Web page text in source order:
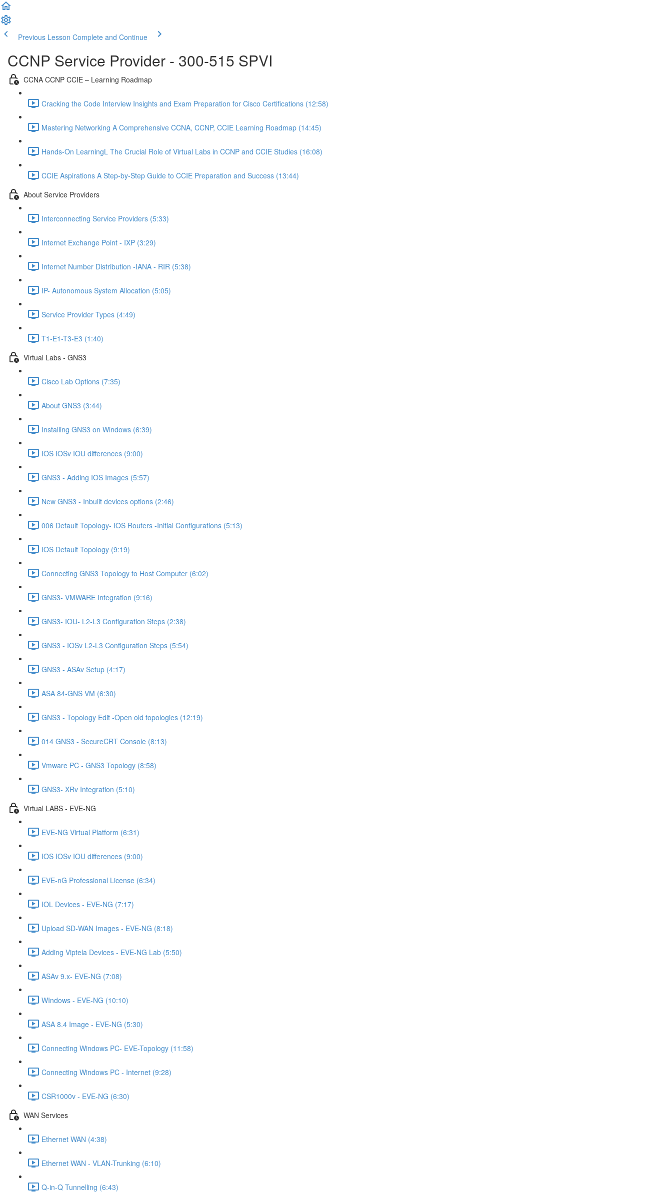
Previous Lesson Complete and Continue
CCNP Service Provider - 300-515 SPVI
CCNA CCNP CCIE – Learning Roadmap
Cracking the Code Interview Insights and Exam Preparation for Cisco Certifications (12:58)
Mastering Networking A Comprehensive CCNA, CCNP, CCIE Learning Roadmap (14:45)
Hands-On LearningL The Crucial Role of Virtual Labs in CCNP and CCIE Studies (16:08)
CCIE Aspirations A Step-by-Step Guide to CCIE Preparation and Success (13:44)
About Service Providers
Interconnecting Service Providers (5:33)
Internet Exchange Point - IXP (3:29)
Internet Number Distribution -IANA - RIR (5:38)
IP- Autonomous System Allocation (5:05)
Service Provider Types (4:49)
T1-E1-T3-E3 (1:40)
Virtual Labs - GNS3
Cisco Lab Options (7:35)
About GNS3 (3:44)
Installing GNS3 on Windows (6:39)
IOS IOSv IOU differences (9:00)
GNS3 - Adding IOS Images (5:57)
New GNS3 - Inbuilt devices options (2:46)
006 Default Topology- IOS Routers -Initial Configurations (5:13)
IOS Default Topology (9:19)
Connecting GNS3 Topology to Host Computer (6:02)
GNS3- VMWARE Integration (9:16)
GNS3- IOU- L2-L3 Configuration Steps (2:38)
GNS3 - IOSv L2-L3 Configuration Steps (5:54)
GNS3 - ASAv Setup (4:17)
ASA 84-GNS VM (6:30)
GNS3 - Topology Edit -Open old topologies (12:19)
014 GNS3 - SecureCRT Console (8:13)
Vmware PC - GNS3 Topology (8:58)
GNS3- XRv Integration (5:10)
Virtual LABS - EVE-NG
EVE-NG Virtual Platform (6:31)
IOS IOSv IOU differences (9:00)
EVE-nG Professional License (6:34)
IOL Devices - EVE-NG (7:17)
Upload SD-WAN Images - EVE-NG (8:18)
Adding Viptela Devices - EVE-NG Lab (5:50)
ASAv 9.x- EVE-NG (7:08)
WIndows - EVE-NG (10:10)
ASA 8.4 Image - EVE-NG (5:30)
Connecting Windows PC- EVE-Topology (11:58)
Connecting Windows PC - Internet (9:28)
CSR1000v - EVE-NG (6:30)
WAN Services
Ethernet WAN (4:38)
Ethernet WAN - VLAN-Trunking (6:10)
Q-in-Q Tunnelling (6:43)